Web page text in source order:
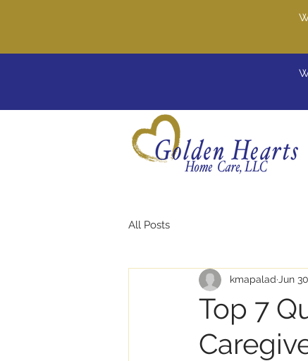
All Posts
Top 7
kmapalad Jun